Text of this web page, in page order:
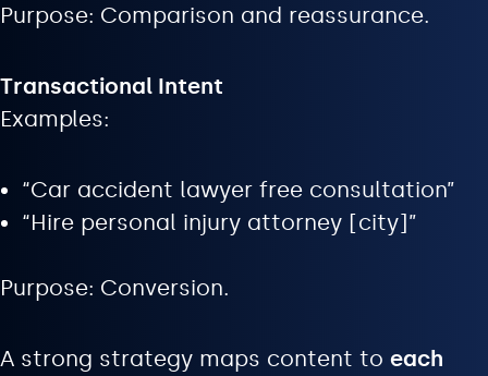
Purpose: Comparison and reassurance.
Transactional Intent
Examples:
“Car accident lawyer free consultation”
“Hire personal injury attorney [city]”
Purpose: Conversion.
A strong strategy maps content to each